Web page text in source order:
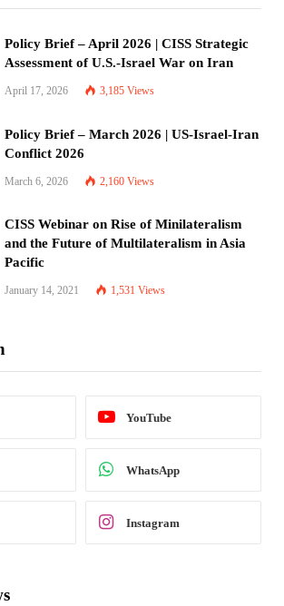
Policy Brief – April 2026 | CISS Strategic
Assessment of U.S.-Israel War on Iran
April 17, 2026 3,185 Views
Policy Brief – March 2026 | US-Israel-Iran
Conflict 2026
March 6, 2026 2,160 Views
CISS Webinar on Rise of Minilateralism
and the Future of Multilateralism in Asia
Pacific
January 14, 2021 1,531 Views
YouTube
WhatsApp
Instagram